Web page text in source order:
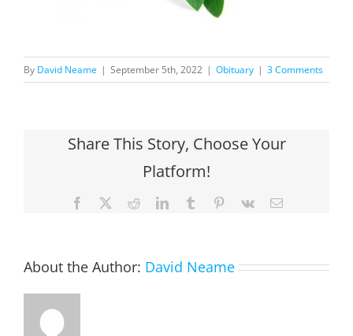
By David Neame | September 5th, 2022 | Obituary | 3 Comments
Share This Story, Choose Your
Platform!
Facebook RedditLinkedInTumblr Pinterest
Vk Email
About the Author: David Neame